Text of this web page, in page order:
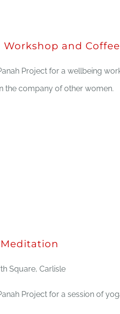
Workshop and
Project for a wellbeing
the company of other women.
Meditation
Square, Carlisle
Project for a session of